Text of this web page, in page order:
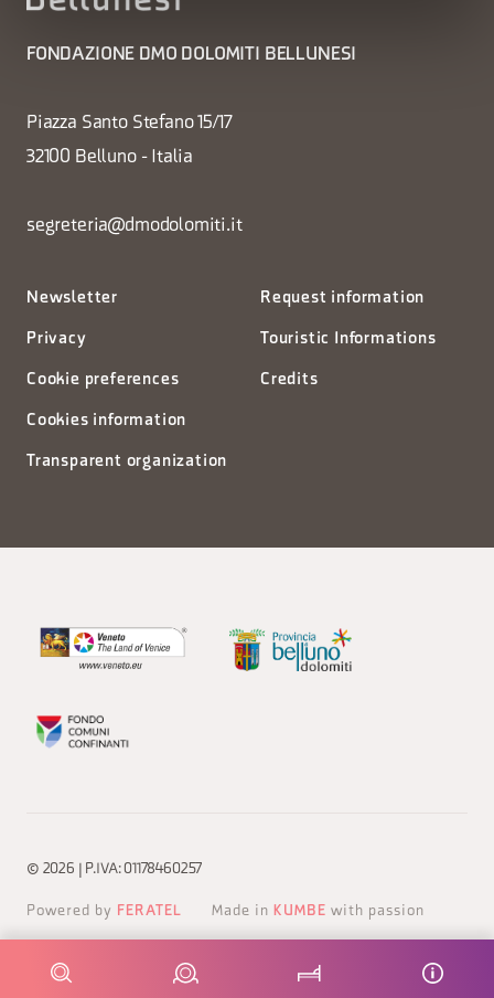
FONDAZIONE DMO DOLOMITI BELLUNESI
Piazza Santo Stefano 15/17
32100 Belluno - Italia
segreteria@dmodolomiti.it
Newsletter
Privacy
Cookie preferences
Cookies information
Transparent organization
Request information
Touristic Informations
Credits
© 2026 | P.IVA: 01178460257
Powered by FERATEL Made in KUMBE with passion